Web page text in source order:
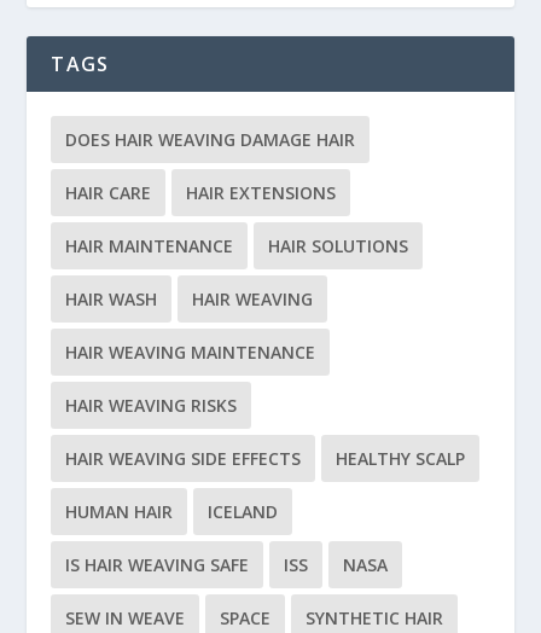
TAGS
DOES HAIR WEAVING DAMAGE HAIR
HAIR CARE HAIR EXTENSIONS
HAIR MAINTENANCE HAIR SOLUTIONS
HAIR WASH HAIR WEAVING
HAIR WEAVING MAINTENANCE
HAIR WEAVING RISKS
HAIR WEAVING SIDE EFFECTS HEALTHY SCALP
HUMAN HAIR ICELAND
IS HAIR WEAVING SAFE ISS NASA
SEW IN WEAVE SPACE SYNTHETIC HAIR